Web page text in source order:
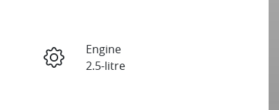
Instant Message
Engine
2.5-litre